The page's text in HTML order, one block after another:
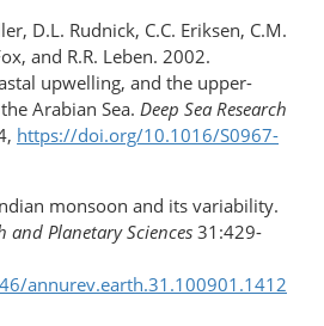
D.L. Rudnick, C.C. Eriksen, C.M.
and R.R. Leben. 2002.
upwelling, and the upper-
Arabian Sea. Deep Sea Research
https://doi.org/10.1016/S0967-
monsoon and its variability.
and Planetary Sciences 31:429-
annurev.earth.31.100901.1412